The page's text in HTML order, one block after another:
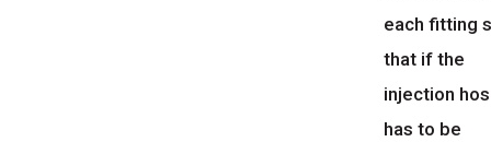
each fitting
that if the
injection
has to be